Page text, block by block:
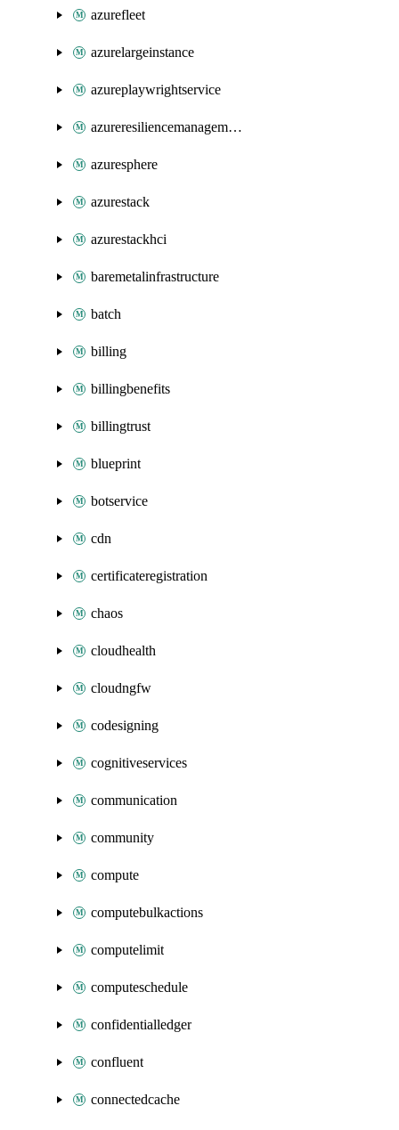
azurefleet
azurelargeinstance
azureplaywrightservice
azureresiliencemanagement
azuresphere
azurestack
azurestackhci
baremetalinfrastructure
batch
billing
billingbenefits
billingtrust
blueprint
botservice
cdn
certificateregistration
chaos
cloudhealth
cloudngfw
codesigning
cognitiveservices
communication
community
compute
computebulkactions
computelimit
computeschedule
confidentialledger
confluent
connectedcache